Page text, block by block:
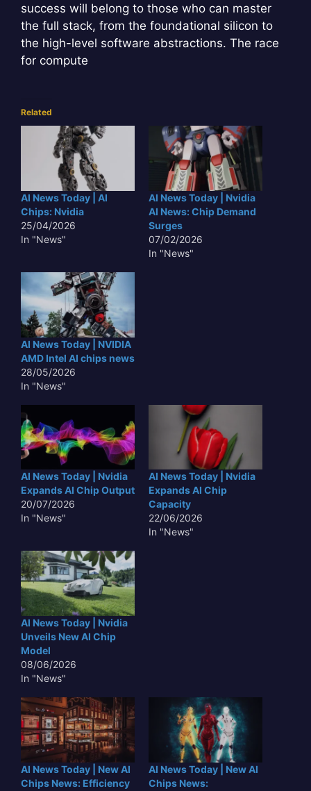
success will belong to those who can master
the full stack, from the foundational silicon to
the high-level software abstractions. The race
for compute
Related
AI News Today | AI
Chips: Nvidia
25/04/2026
In "News"
AI News Today | Nvidia
AI News: Chip Demand
Surges
07/02/2026
In "News"
AI News Today | NVIDIA
AMD Intel AI chips news
28/05/2026
In "News"
AI News Today | Nvidia
Expands AI Chip Output
20/07/2026
In "News"
AI News Today | Nvidia
Expands AI Chip
Capacity
22/06/2026
In "News"
AI News Today | Nvidia
Unveils New AI Chip
Model
08/06/2026
In "News"
AI News Today | New AI
Chips News: Efficiency
AI News Today | New AI
Chips News: